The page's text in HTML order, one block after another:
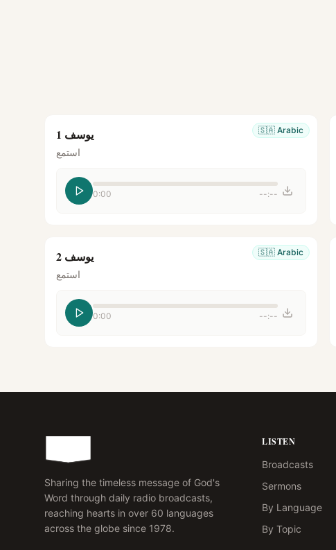
🇸🇦 Arabic يوسف 1
استمع
0:00 --:--
🇸🇦 Arabic يوسف 2
استمع
0:00 --:--
Sharing the timeless message of God's
Word through daily radio broadcasts,
reaching hearts in over 60 languages
across the globe since 1978.
LISTEN
Broadcasts
Sermons
By Language
By Topic